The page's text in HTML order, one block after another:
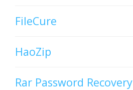
FileCure
HaoZip
Rar Password Recovery